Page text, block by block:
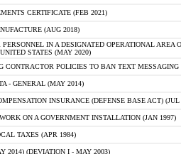
CERTIFICATE (FEB 2021)
(AUG 2018)
PERSONNEL IN A DESIGNATED OPERATIONAL AREA
STATES (MAY 2020)
CONTRACTOR POLICIES TO BAN TEXT
- GENERAL (MAY 2014)
INSURANCE (DEFENSE BASE ACT) (JUL
ON A GOVERNMENT INSTALLATION (JAN 1997)
TAXES (APR 1984)
2014) (DEVIATION I - MAY 2003)